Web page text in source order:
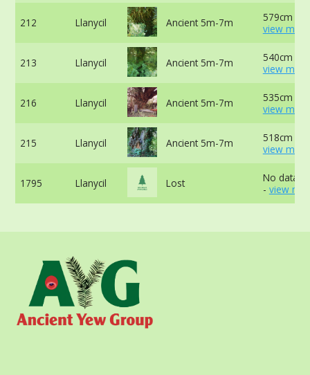
212 Llanycil Ancient 5m-7m
579cm at
view
213 Llanycil Ancient 5m-7m
540cm at
view
216 Llanycil Ancient 5m-7m
535cm at
view
215 Llanycil Ancient 5m-7m
518cm at
view
1795 Llanycil Lost
No data
- view